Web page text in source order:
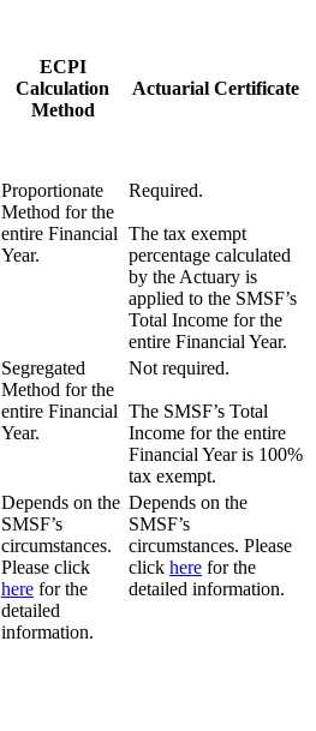
ECPI
Calculation
Method
Actuarial Certificate
Proportionate
Method for the
entire Financial
Year.
Required.
The tax exempt
percentage calculated
by the Actuary is
applied to the SMSF’s
Total Income for the
entire Financial Year.
Segregated
Method for the
entire Financial
Year.
Not required.
The SMSF’s Total
Income for the entire
Financial Year is 100%
tax exempt.
Depends on the
SMSF’s
circumstances.
Please click
here for the
detailed
information.
Depends on the
SMSF’s
circumstances. Please
click here for the
detailed information.